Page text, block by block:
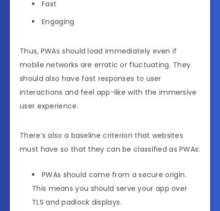
Fast
Engaging
Thus, PWAs should load immediately even if
mobile networks are erratic or fluctuating. They
should also have fast responses to user
interactions and feel app-like with the immersive
user experience.
There’s also a baseline criterion that websites
must have so that they can be classified as PWAs:
PWAs should come from a secure origin.
This means you should serve your app over
TLS and padlock displays.